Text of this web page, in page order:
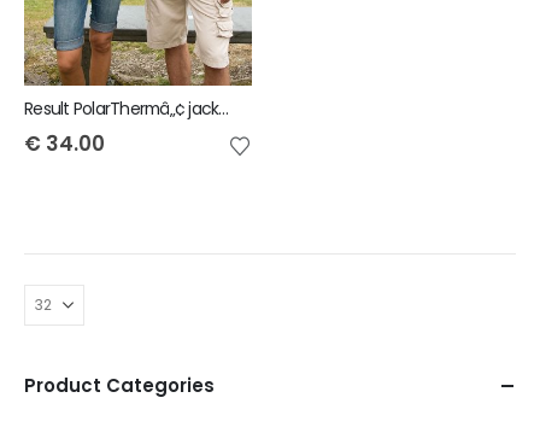
Result PolarThermâ„¢ jacket
€ 34.00
Product Categories